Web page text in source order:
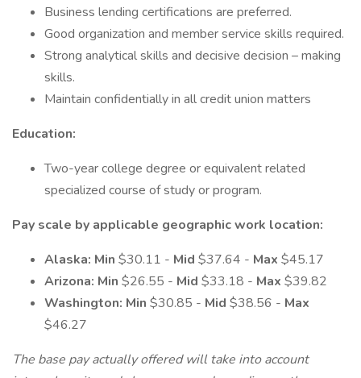
Business lending certifications are preferred.
Good organization and member service skills required.
Strong analytical skills and decisive decision – making
skills.
Maintain confidentially in all credit union matters
Education:
Two-year college degree or equivalent related
specialized course of study or program.
Pay scale by applicable geographic work location:
Alaska: Min $30.11 - Mid $37.64 - Max $45.17
Arizona: Min $26.55 - Mid $33.18 - Max $39.82
Washington: Min $30.85 - Mid $38.56 - Max
$46.27
The base pay actually offered will take into account